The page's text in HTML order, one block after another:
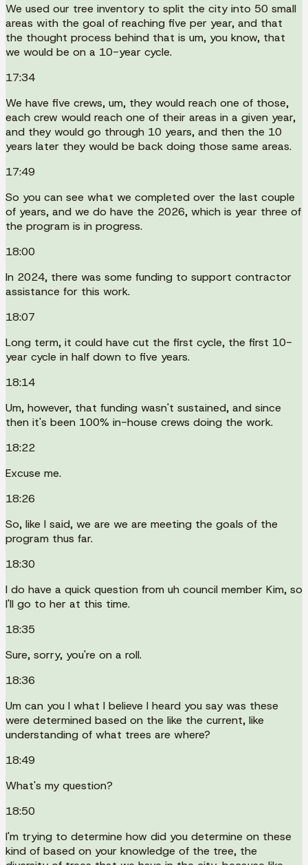
We used our tree inventory to split the city into 50 small
areas with the goal of reaching five per year, and that
the thought process behind that is um, you know, that
we would be on a 10-year cycle.
17:34
We have five crews, um, they would reach one of those,
each crew would reach one of their areas in a given year,
and they would go through 10 years, and then the 10
years later they would be back doing those same areas.
17:49
So you can see what we completed over the last couple
of years, and we do have the 2026, which is year three of
the program is in progress.
18:00
In 2024, there was some funding to support contractor
assistance for this work.
18:07
Long term, it could have cut the first cycle, the first 10-
year cycle in half down to five years.
18:14
Um, however, that funding wasn't sustained, and since
then it's been 100% in-house crews doing the work.
18:22
Excuse me.
18:26
So, like I said, we are we are meeting the goals of the
program thus far.
18:30
I do have a quick question from uh council member Kim, so
I'll go to her at this time.
18:35
Sure, sorry, you're on a roll.
18:36
Um can you I what I believe I heard you say was these
were determined based on the like the current, like
understanding of what trees are where?
18:49
What's my question?
18:50
I'm trying to determine how did you determine on these
kind of based on your knowledge of the tree, the